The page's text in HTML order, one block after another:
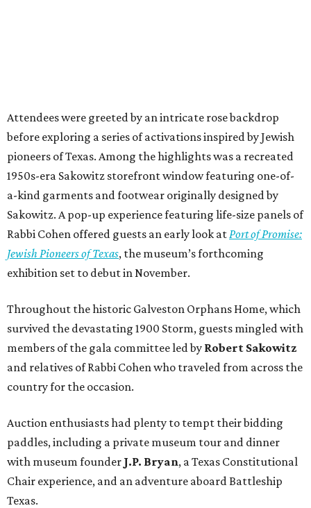
Attendees were greeted by an intricate rose backdrop
before exploring a series of activations inspired by Jewish
pioneers of Texas. Among the highlights was a recreated
1950s-era Sakowitz storefront window featuring one-of-
a-kind garments and footwear originally designed by
Sakowitz. A pop-up experience featuring life-size panels of
Rabbi Cohen offered guests an early look at Port of Promise:
Jewish Pioneers of Texas, the museum’s forthcoming
exhibition set to debut in November.
Throughout the historic Galveston Orphans Home, which
survived the devastating 1900 Storm, guests mingled with
members of the gala committee led by Robert Sakowitz
and relatives of Rabbi Cohen who traveled from across the
country for the occasion.
Auction enthusiasts had plenty to tempt their bidding
paddles, including a private museum tour and dinner
with museum founder J.P. Bryan, a Texas Constitutional
Chair experience, and an adventure aboard Battleship
Texas.